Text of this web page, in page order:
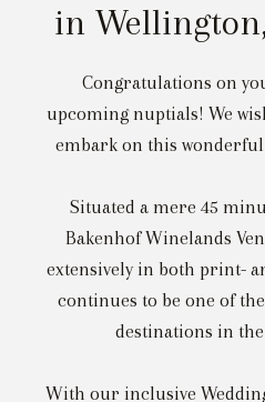
in
Congratulations on
upcoming nuptials! We
embark on this
Situated a mere 45
Bakenhof Winelands
extensively in both print-
continues to be one of
destinations in the
With our inclusive